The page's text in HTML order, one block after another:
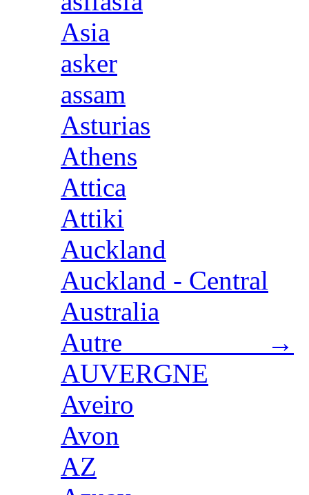
Asia
asker
assam
Asturias
Athens
Attica
Attiki
Auckland
Auckland - Central
Australia
Autre →
AUVERGNE
Aveiro
Avon
AZ